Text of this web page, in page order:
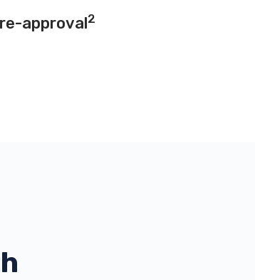
approval2